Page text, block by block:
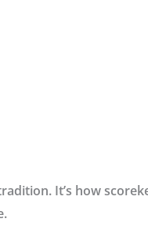
It’s how